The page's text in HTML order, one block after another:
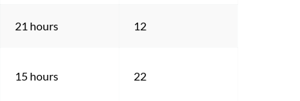
21 hours 12
15 hours 22